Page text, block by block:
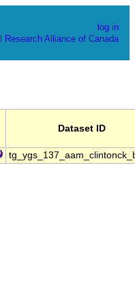
log in
Research Alliance of Canada
Dataset ID